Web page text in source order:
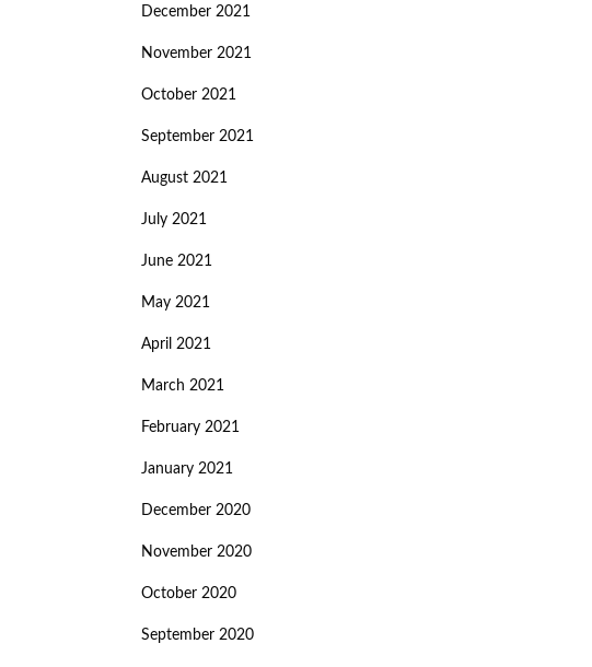
December 2021
November 2021
October 2021
September 2021
August 2021
July 2021
June 2021
May 2021
April 2021
March 2021
February 2021
January 2021
December 2020
November 2020
October 2020
September 2020